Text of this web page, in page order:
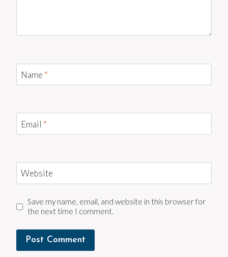
Name *
Email *
Website
Save my name, email, and website in this browser for
the next time I comment.